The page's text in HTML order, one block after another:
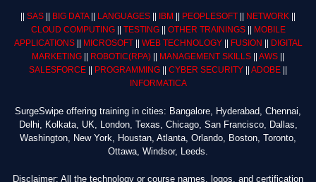
SAS BIG DATA|| LANGUAGES IBM PEOPLESOFT NETWORK
CLOUD COMPUTING|| TESTING|| OTHER TRAININGS||
MOBILE
APPLICATIONS|| MICROSOFT|| WEB TECHNOLOGY|| FUSION
DIGITAL
MARKETING
ROBOTIC(RPA) MANAGEMENT SKILLS AWS
SALESFORCE
PROGRAMMING CYBER SECURITY ADOBE
INFORMATICA
SurgeSwipe offering training in cities: Bangalore, Hyderabad, Chennai,
Delhi, Kolkata, UK, London, Texas, Chicago, San Francisco, Dallas,
Washington, New York, Houstan, Atlanta, Orlando, Boston, Toronto,
Ottawa, Windsor, Leeds.
Disclaimer: All the technology or course names, logos, and certification